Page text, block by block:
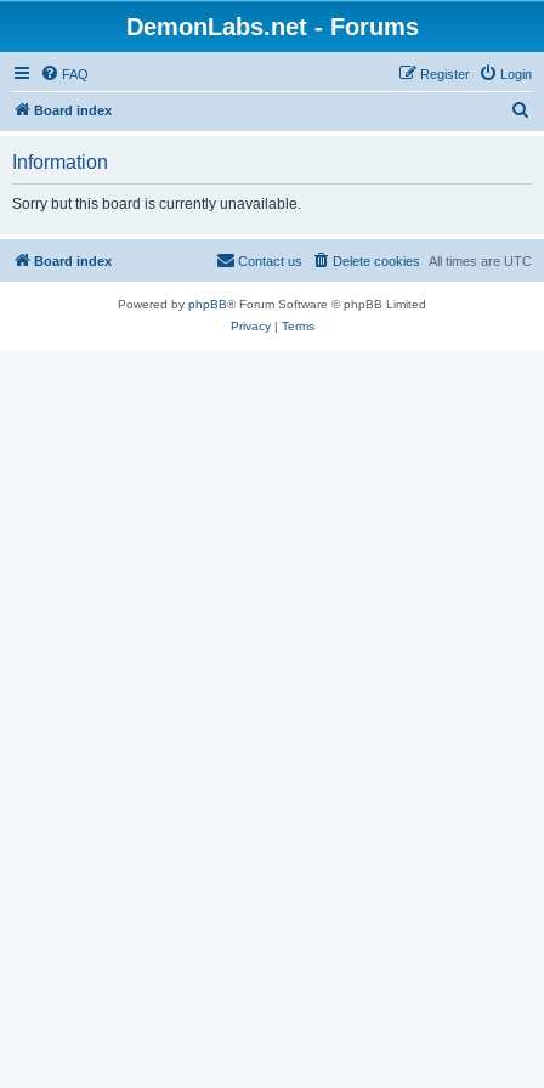
DemonLabs.net - Forums
FAQ Login
Register
Board index
Information
Sorry but this board is currently unavailable.
Board index All times are UTC
Delete cookies
Contact us
Powered by phpBB® Forum Software © phpBB Limited
Privacy| Terms